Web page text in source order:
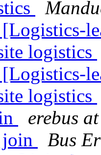
logistics
logistics
erebus
Bus